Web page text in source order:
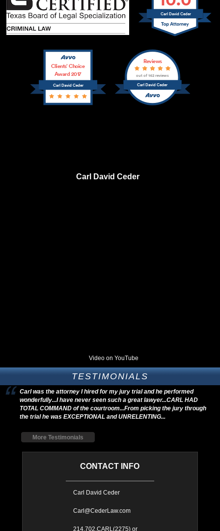
Carl David Ceder
Carl David Ceder
Clients’ Choice
Award 2017
Carl David Ceder
Reviews
out of 142 reviews
Carl David Ceder
Video on YouTube
TESTIMONIALS
Carl was the attorney I hired for my jury trial and he performed
wonderfully...I have never seen such a great lawyer...CARL HAD
TOTAL COMMAND of the courtroom...From picking the jury through
the trial he was EXCEPTIONAL and UNRELENTING...
More Testimonials
CONTACT INFO
Carl David Ceder
Carl@CederLaw.com
214.702.CARL(2275) or